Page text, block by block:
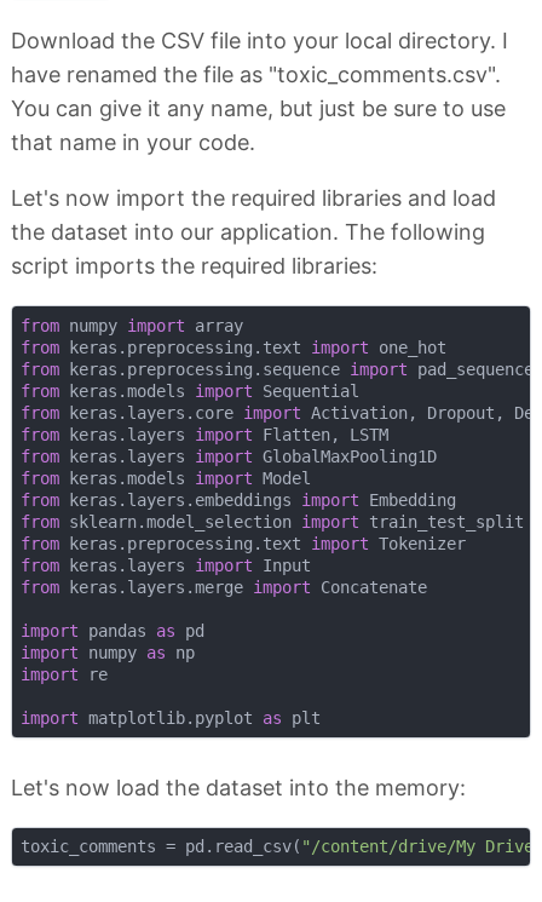
Download the CSV file into your local directory. I
have renamed the file as "toxic_comments.csv".
You can give it any name, but just be sure to use
that name in your code.
Let's now import the required libraries and load
the dataset into our application. The following
script imports the required libraries:
from numpy import
array
from keras.preprocessing.text import
from keras.preprocessing.sequence import
from keras.models import
from keras.layers.core import
from keras.layers import
Flatten, LSTM
from keras.layers import
GlobalMaxPooling1D
from keras.models import
from keras.layers.embeddings import
from sklearn.model_selection import
from keras.preprocessing.text import
Tokenizer
from keras.layers import
from keras.layers.merge import Concatenate
import pandas as
import numpy as
np
import re
import matplotlib.pyplot as
Let's now load the dataset into the memory:
toxic_comments = pd.read_csv( "/content/drive/My Drive/